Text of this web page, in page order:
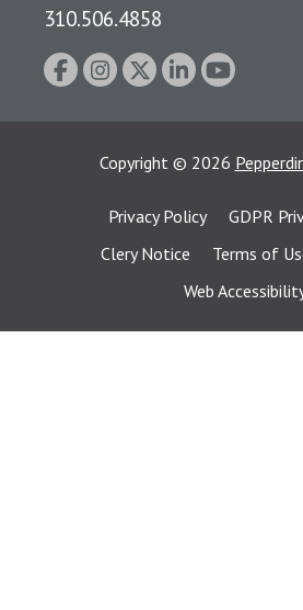
310.506.4858
Copyright © 2026
Privacy Policy
GDPR
Clery Notice
Terms of
Web